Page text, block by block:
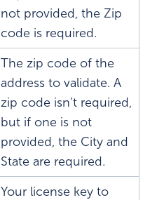
not provided, the Zip
code is required.
The zip code of the
address to validate. A
zip code isn’t required,
but if one is not
provided, the City and
State are required.
Your license key to